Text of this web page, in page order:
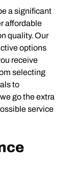
a significant
affordable
quality. Our
options
receive
selecting
to
go the extra
service